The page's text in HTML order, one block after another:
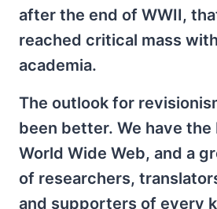
after the end of WWII,
reached critical mass
academia.
The outlook for
been better. We have
World Wide Web, and a
of researchers,
and supporters of every